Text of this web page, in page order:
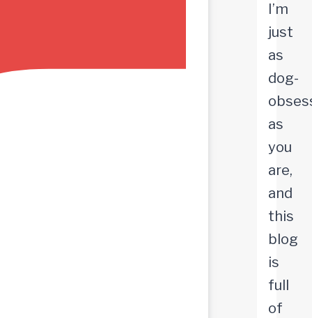
I’m
just
as
dog-
as
you
are,
and
this
blog
is
full
of